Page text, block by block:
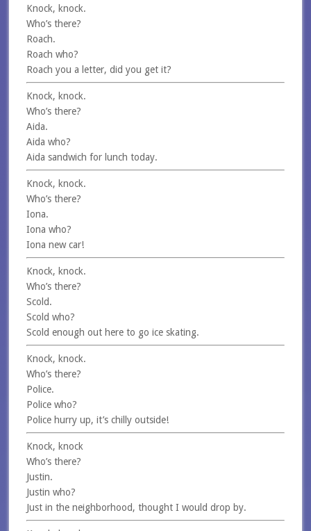
Knock, knock.
Who’s there?
Roach.
Roach who?
Roach you a letter, did you get it?
Knock, knock.
Who’s there?
Aida.
Aida who?
Aida sandwich for lunch today.
Knock, knock.
Who’s there?
Iona.
Iona who?
Iona new car!
Knock, knock.
Who’s there?
Scold.
Scold who?
Scold enough out here to go ice skating.
Knock, knock.
Who’s there?
Police.
Police who?
Police hurry up, it’s chilly outside!
Knock, knock
Who’s there?
Justin.
Justin who?
Just in the neighborhood, thought I would drop by.